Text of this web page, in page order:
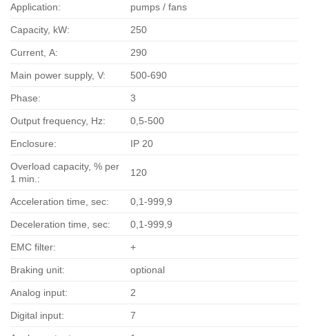
Application: pumps / fans
Capacity, kW: 250
Current, А: 290
Main power supply, V: 500-690
Phase: 3
Output frequency, Hz: 0,5-500
Enclosure: IP 20
Overload capacity, % per
1 min.:
120
Acceleration time, sec: 0,1-999,9
Deceleration time, sec: 0,1-999,9
EMC filter: +
Braking unit: optional
Analog input: 2
Digital input: 7